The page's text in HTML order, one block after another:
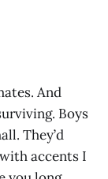
And
Boys
They’d
accents I